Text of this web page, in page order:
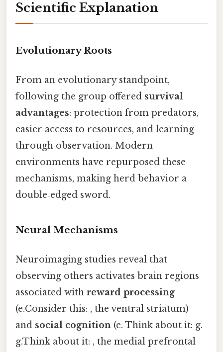
Scientific Explanation
Evolutionary Roots
From an evolutionary standpoint,
following the group offered survival
advantages: protection from predators,
easier access to resources, and learning
through observation. Modern
environments have repurposed these
mechanisms, making herd behavior a
double‑edged sword.
Neural Mechanisms
Neuroimaging studies reveal that
observing others activates brain regions
associated with reward processing
(e.Consider this: , the ventral striatum)
and social cognition (e. Think about it: g.
g.Think about it: , the medial prefrontal